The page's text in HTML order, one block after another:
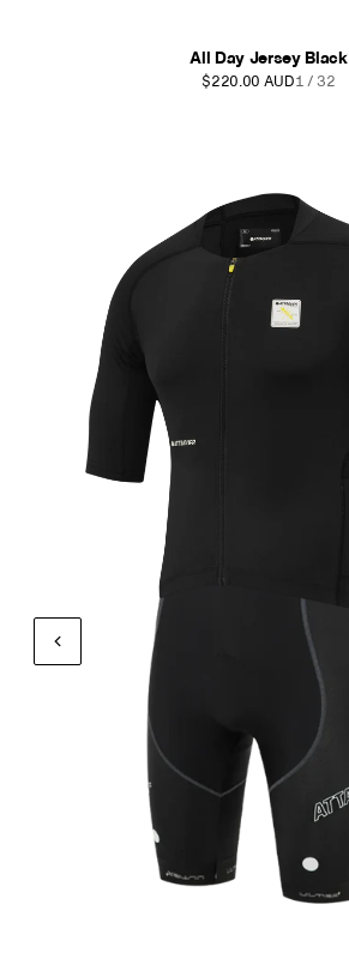
All Day Jersey Black
$220.00 AUD1 / 32